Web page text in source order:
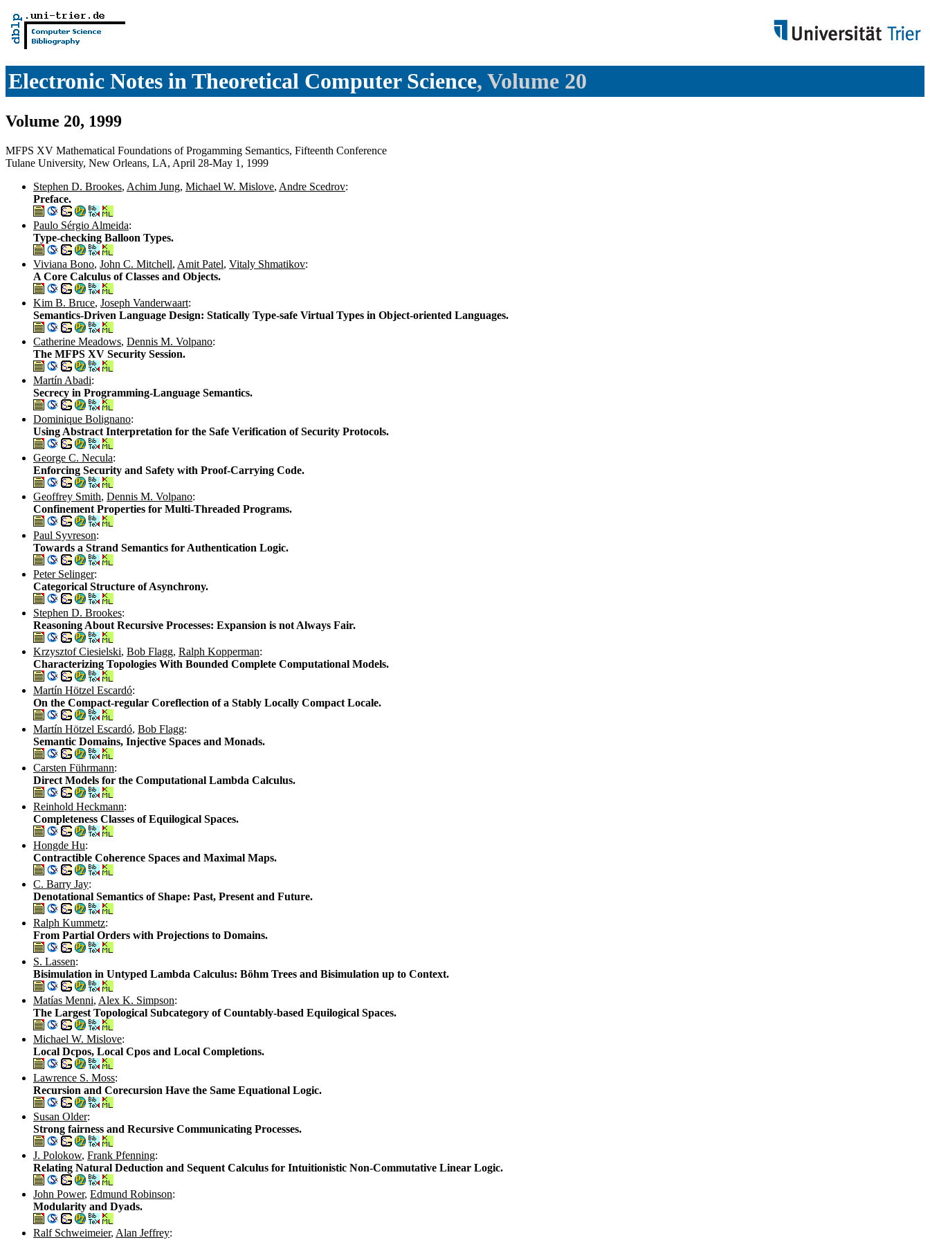
Electronic Notes in Theoretical Computer Science, Volume 20
Volume 20, 1999
MFPS XV Mathematical Foundations of Progamming Semantics, Fifteenth Conference
Tulane University, New Orleans, LA, April 28-May 1, 1999
Stephen D. Brookes, Achim Jung, Michael W. Mislove, Andre Scedrov:
Preface.
Paulo Sérgio Almeida:
Type-checking Balloon Types.
Viviana Bono, John C. Mitchell, Amit Patel, Vitaly Shmatikov:
A Core Calculus of Classes and Objects.
Kim B. Bruce, Joseph Vanderwaart:
Semantics-Driven Language Design: Statically Type-safe Virtual Types in Object-oriented Languages.
Catherine Meadows, Dennis M. Volpano:
The MFPS XV Security Session.
Martín Abadi:
Secrecy in Programming-Language Semantics.
Dominique Bolignano:
Using Abstract Interpretation for the Safe Verification of Security Protocols.
George C. Necula:
Enforcing Security and Safety with Proof-Carrying Code.
Geoffrey Smith, Dennis M. Volpano:
Confinement Properties for Multi-Threaded Programs.
Paul Syvreson:
Towards a Strand Semantics for Authentication Logic.
Peter Selinger:
Categorical Structure of Asynchrony.
Stephen D. Brookes:
Reasoning About Recursive Processes: Expansion is not Always Fair.
Krzysztof Ciesielski, Bob Flagg, Ralph Kopperman:
Characterizing Topologies With Bounded Complete Computational Models.
Martín Hötzel Escardó:
On the Compact-regular Coreflection of a Stably Locally Compact Locale.
Martín Hötzel Escardó, Bob Flagg:
Semantic Domains, Injective Spaces and Monads.
Carsten Führmann:
Direct Models for the Computational Lambda Calculus.
Reinhold Heckmann:
Completeness Classes of Equilogical Spaces.
Hongde Hu:
Contractible Coherence Spaces and Maximal Maps.
C. Barry Jay:
Denotational Semantics of Shape: Past, Present and Future.
Ralph Kummetz:
From Partial Orders with Projections to Domains.
S. Lassen:
Bisimulation in Untyped Lambda Calculus: Böhm Trees and Bisimulation up to Context.
Matías Menni, Alex K. Simpson:
The Largest Topological Subcategory of Countably-based Equilogical Spaces.
Michael W. Mislove:
Local Dcpos, Local Cpos and Local Completions.
Lawrence S. Moss:
Recursion and Corecursion Have the Same Equational Logic.
Susan Older:
Strong fairness and Recursive Communicating Processes.
J. Polokow, Frank Pfenning:
Relating Natural Deduction and Sequent Calculus for Intuitionistic Non-Commutative Linear Logic.
John Power, Edmund Robinson:
Modularity and Dyads.
Ralf Schweimeier, Alan Jeffrey: